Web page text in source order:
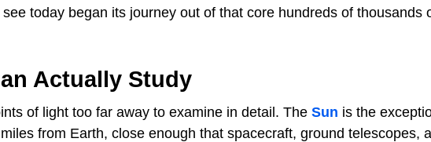
today began its journey out of that core hundreds of thousands
Actually Study
of light too far away to examine in detail. The Sun is the
from Earth, close enough that spacecraft, ground telescopes,